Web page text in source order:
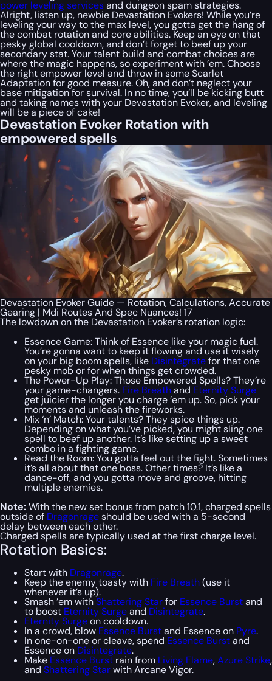
power leveling servicesand dungeon spam strategies.
Alright, listen up, newbie Devastation Evokers! While you’re
leveling your way to the max level, you gotta get the hang of
the combat rotation and core abilities. Keep an eye on that
pesky global cooldown, and don’t forget to beef up your
secondary stat. Your talent build and combat choices are
where the magic happens, so experiment with ’em. Choose
the right empower level and throw in some Scarlet
Adaptation for good measure. Oh, and don’t neglect your
base mitigation for survival. In no time, you’ll be kicking butt
and taking names with your Devastation Evoker, and leveling
will be a piece of cake!
Devastation Evoker Rotation with
empowered spells
Devastation Evoker Guide — Rotation, Calculations, Accurate
Gearing | Mdi Routes And Spec Nuances! 17
The lowdown on the Devastation Evoker’s rotation logic:
Essence Game: Think of Essence like your magic fuel.
You’re gonna want to keep it flowing and use it wisely
on your big boom spells, like Disintegratefor that one
pesky mob or for when things get crowded.
The Power-Up Play: Those Empowered Spells? They’re
your game-changers. Fire Breathand Eternity Surge
get juicier the longer you charge ’em up. So, pick your
moments and unleash the fireworks.
Mix ‘n’ Match: Your talents? They spice things up.
Depending on what you’ve picked, you might sling one
spell to beef up another. It’s like setting up a sweet
combo in a fighting game.
Read the Room: You gotta feel out the fight. Sometimes
it’s all about that one boss. Other times? It’s like a
dance-off, and you gotta move and groove, hitting
multiple enemies.
Note:With the new set bonus from patch 10.1, charged spells
outside of Dragonrageshould be used with a 5-second
delay between each other.
Charged spells are typically used at the first charge level.
Rotation Basics:
Start with Dragonrage.
Keep the enemy toasty with Fire Breath(use it
whenever it’s up).
Smash ’em withShattering Starfor Essence Burstand
to boost Eternity Surgeand Disintegrate.
Eternity Surgeon cooldown.
In a crowd, blow Essence Burstand Essence on Pyre.
In one-on-one or cleave, spend Essence Burstand
Essence on Disintegrate.
Make Essence Burst rain from Living Flame,Azure Strike,
and Shattering Starwith Arcane Vigor.